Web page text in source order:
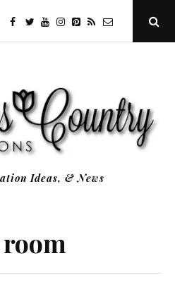
facebook
twitteryoutubeinstagram
PinterestSpecificfeeds
RSS Open
Ideas, & News